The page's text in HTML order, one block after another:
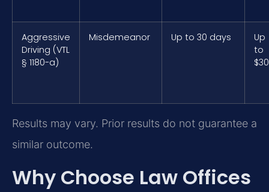
Aggressive
Driving (VTL
§ 1180-a)
Misdemeanor Up to 30 days
Up
to
Results may vary. Prior results do not guarantee a
similar outcome.
Why Choose Law Offices